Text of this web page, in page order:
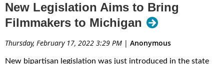
about icons like Aretha Franklin and Motown can be made
right here in Detroit.”
The bills give preference to state-based companies
New Legislation Aims to Bring
Filmmakers to Michigan
Thursday, February 17, 2022 3:29 PM | Anonymous
New bipartisan legislation was just introduced in the state